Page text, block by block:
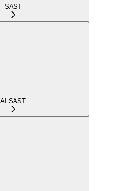
SAST
AI SAST